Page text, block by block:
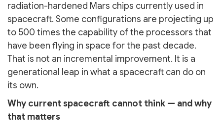
radiation-hardened Mars chips currently used in
spacecraft. Some configurations are projecting up
to 500 times the capability of the processors that
have been flying in space for the past decade.
That is not an incremental improvement. It is a
generational leap in what a spacecraft can do on
its own.
Why current spacecraft cannot think — and why
that matters